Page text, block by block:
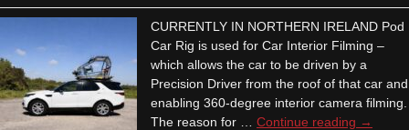
CURRENTLY IN NORTHERN IRELAND Pod
Car Rig is used for Car Interior Filming –
which allows the car to be driven by a
Precision Driver from the roof of that car and
enabling 360-degree interior camera filming.
The reason for … Continue reading →